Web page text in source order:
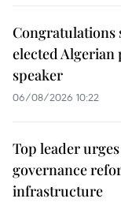
Congratulations
elected
speaker
06/08/2026 10:22
Top leader
governance
infrastructure